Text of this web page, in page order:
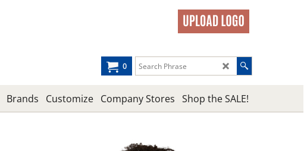
0
Brands Customize Company Stores Shop the SALE!